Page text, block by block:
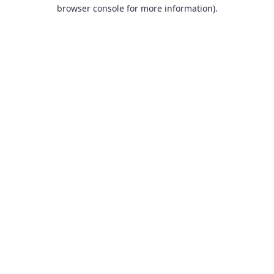
browser console for more information).